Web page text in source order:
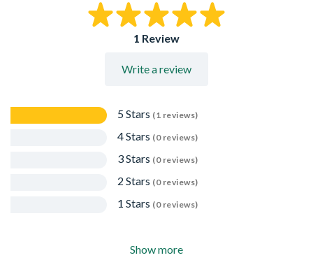
1 Review
Write a review
5 Stars (1 reviews)
4 Stars (0 reviews)
3 Stars (0 reviews)
2 Stars (0 reviews)
1 Stars (0 reviews)
Show more